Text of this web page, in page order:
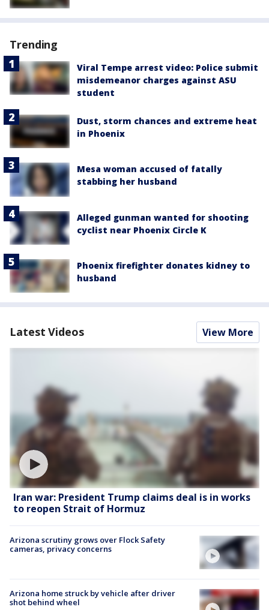
Trending
Viral Tempe arrest video: Police submit
misdemeanor charges against ASU
student
Dust, storm chances and extreme heat
in Phoenix
Mesa woman accused of fatally
stabbing her husband
Alleged gunman wanted for shooting
cyclist near Phoenix Circle K
Phoenix firefighter donates kidney to
husband
Latest Videos View More
Iran war: President Trump claims deal is in works
to reopen Strait of Hormuz
Arizona scrutiny grows over Flock Safety
cameras, privacy concerns
Arizona home struck by vehicle after driver
shot behind wheel